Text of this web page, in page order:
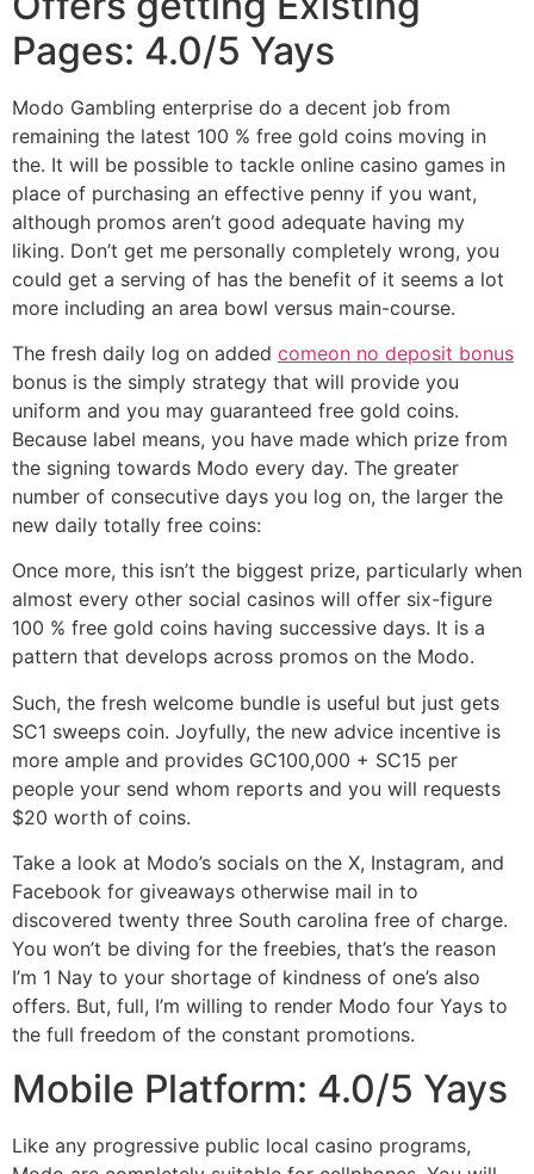
Pages: 4.0/5 Yays
Modo Gambling enterprise do a decent job from
remaining the latest 100 % free gold coins moving in
the. It will be possible to tackle online casino games in
place of purchasing an effective penny if you want,
although promos aren’t good adequate having my
liking. Don’t get me personally completely wrong, you
could get a serving of has the benefit of it seems a lot
more including an area bowl versus main-course.
The fresh daily log on added comeon no deposit bonus
bonus is the simply strategy that will provide you
uniform and you may guaranteed free gold coins.
Because label means, you have made which prize from
the signing towards Modo every day. The greater
number of consecutive days you log on, the larger the
new daily totally free coins:
Once more, this isn’t the biggest prize, particularly when
almost every other social casinos will offer six-figure
100 % free gold coins having successive days. It is a
pattern that develops across promos on the Modo.
Such, the fresh welcome bundle is useful but just gets
SC1 sweeps coin. Joyfully, the new advice incentive is
more ample and provides GC100,000 + SC15 per
people your send whom reports and you will requests
$20 worth of coins.
Take a look at Modo’s socials on the X, Instagram, and
Facebook for giveaways otherwise mail in to
discovered twenty three South carolina free of charge.
You won’t be diving for the freebies, that’s the reason
I’m 1 Nay to your shortage of kindness of one’s also
offers. But, full, I’m willing to render Modo four Yays to
the full freedom of the constant promotions.
Mobile Platform: 4.0/5 Yays
Like any progressive public local casino programs,